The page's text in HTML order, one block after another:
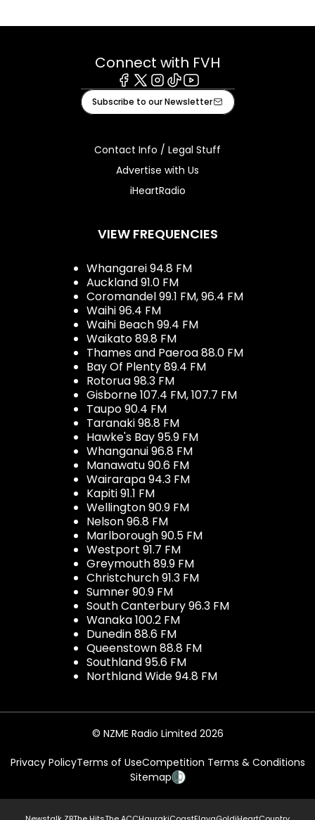
Connect with FVH
Facebook
X Instagram
TiktokYoutube
Subscribe to our Newsletter
Contact Info / Legal Stuff
Advertise with Us
iHeartRadio
VIEW FREQUENCIES
Whangarei 94.8 FM
Auckland 91.0 FM
Coromandel 99.1 FM, 96.4 FM
Waihi 96.4 FM
Waihi Beach 99.4 FM
Waikato 89.8 FM
Thames and Paeroa 88.0 FM
Bay Of Plenty 89.4 FM
Rotorua 98.3 FM
Gisborne 107.4 FM, 107.7 FM
Taupo 90.4 FM
Taranaki 98.8 FM
Hawke's Bay 95.9 FM
Whanganui 96.8 FM
Manawatu 90.6 FM
Wairarapa 94.3 FM
Kapiti 91.1 FM
Wellington 90.9 FM
Nelson 96.8 FM
Marlborough 90.5 FM
Westport 91.7 FM
Greymouth 89.9 FM
Christchurch 91.3 FM
Sumner 90.9 FM
South Canterbury 96.3 FM
Wanaka 100.2 FM
Dunedin 88.6 FM
Queenstown 88.8 FM
Southland 95.6 FM
Northland Wide 94.8 FM
© NZME Radio Limited 2026
Privacy PolicyTerms of UseCompetition Terms & Conditions
Sitemap